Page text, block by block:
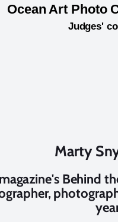
Ocean Art Photo
Judges'
Marty
Behind